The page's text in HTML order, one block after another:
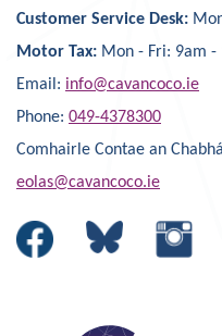
Customer Service Desk:
Motor Tax: Mon - Fri: 9am
Email: info@cavancoco.ie
Phone: 049-4378300
Comhairle Contae an
eolas@cavancoco.ie